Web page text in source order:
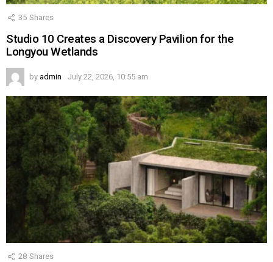
35 Shares
Studio 10 Creates a Discovery Pavilion for the
Longyou Wetlands
by admin July 22, 2026, 10:55 am
28 Shares